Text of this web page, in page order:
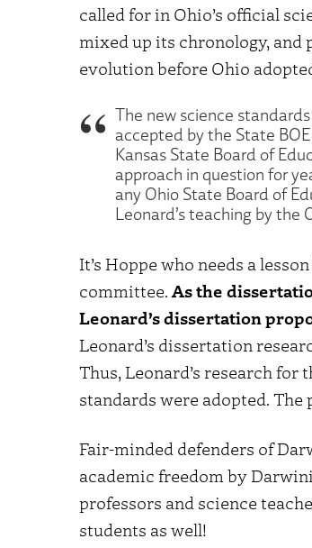
called for in Ohio’s official
mixed up its chronology,
evolution before Ohio
The new science
accepted by the State
Kansas State Board of
approach in question for
any Ohio State Board of
Leonard’s teaching by the
It’s Hoppe who needs a
committee.As the
Leonard’s dissertation
Leonard’s dissertation
Thus, Leonard’s research
standards were adopted.
Fair-minded defenders of
academic freedom by
professors and science
students as well!